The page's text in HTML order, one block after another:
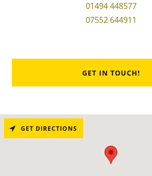
01494 448577
07552 644911
GET IN TOUCH!
GET DIRECTIONS